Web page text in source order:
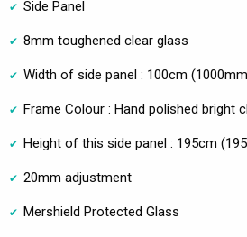
Side Panel
8mm toughened clear glass
Width of side panel : 100cm
Frame Colour : Hand polished bright
Height of this side panel : 195cm
20mm adjustment
Mershield Protected Glass